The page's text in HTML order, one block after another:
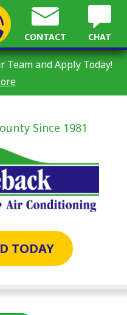
Team and Apply Today!
CONTACT CHAT
Since 1981
TODAY